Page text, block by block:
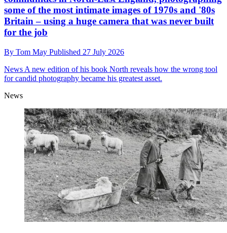
some of the most intimate images of 1970s and '80s
Britain – using a huge camera that was never built
for the job
By Tom May Published 27 July 2026
News A new edition of his book North reveals how the wrong tool
for candid photography became his greatest asset.
News